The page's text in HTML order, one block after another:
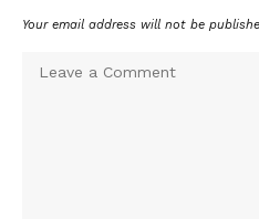
Your email address will not be